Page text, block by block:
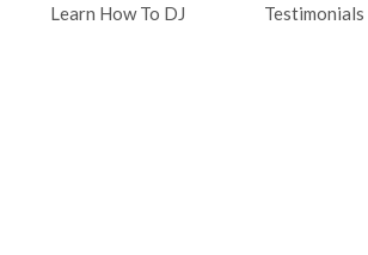
Learn How To DJ Testimonials